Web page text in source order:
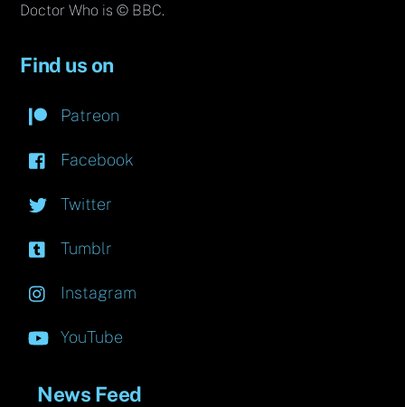
Doctor Who is © BBC.
Find us on
Patreon
Facebook
Twitter
Tumblr
Instagram
YouTube
News Feed